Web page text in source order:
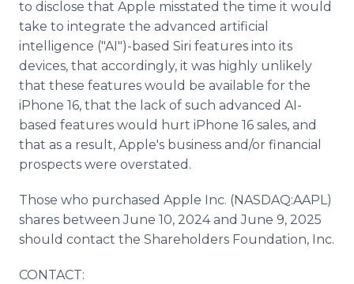
to disclose that Apple misstated the time it would
take to integrate the advanced artificial
intelligence ("AI")-based Siri features into its
devices, that accordingly, it was highly unlikely
that these features would be available for the
iPhone 16, that the lack of such advanced AI-
based features would hurt iPhone 16 sales, and
that as a result, Apple's business and/or financial
prospects were overstated.
Those who purchased Apple Inc. (NASDAQ:AAPL)
shares between June 10, 2024 and June 9, 2025
should contact the Shareholders Foundation, Inc.
CONTACT: